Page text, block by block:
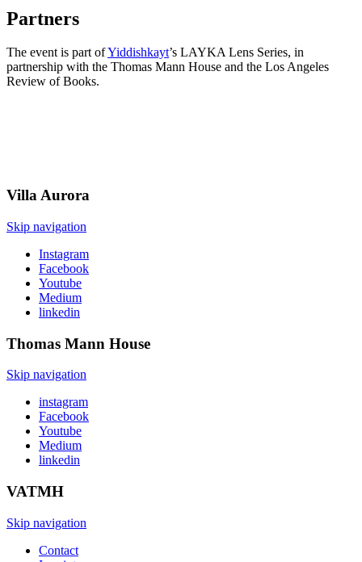
Partners
The event is part ofYiddishkayt’s LAYKA Lens Series, in
partnership with the Thomas Mann House and the Los Angeles
Review of Books.
Villa Aurora
Skip navigation
Instagram
Facebook
Youtube
Medium
linkedin
Thomas Mann House
Skip navigation
instagram
Facebook
Youtube
Medium
linkedin
VATMH
Skip navigation
Contact